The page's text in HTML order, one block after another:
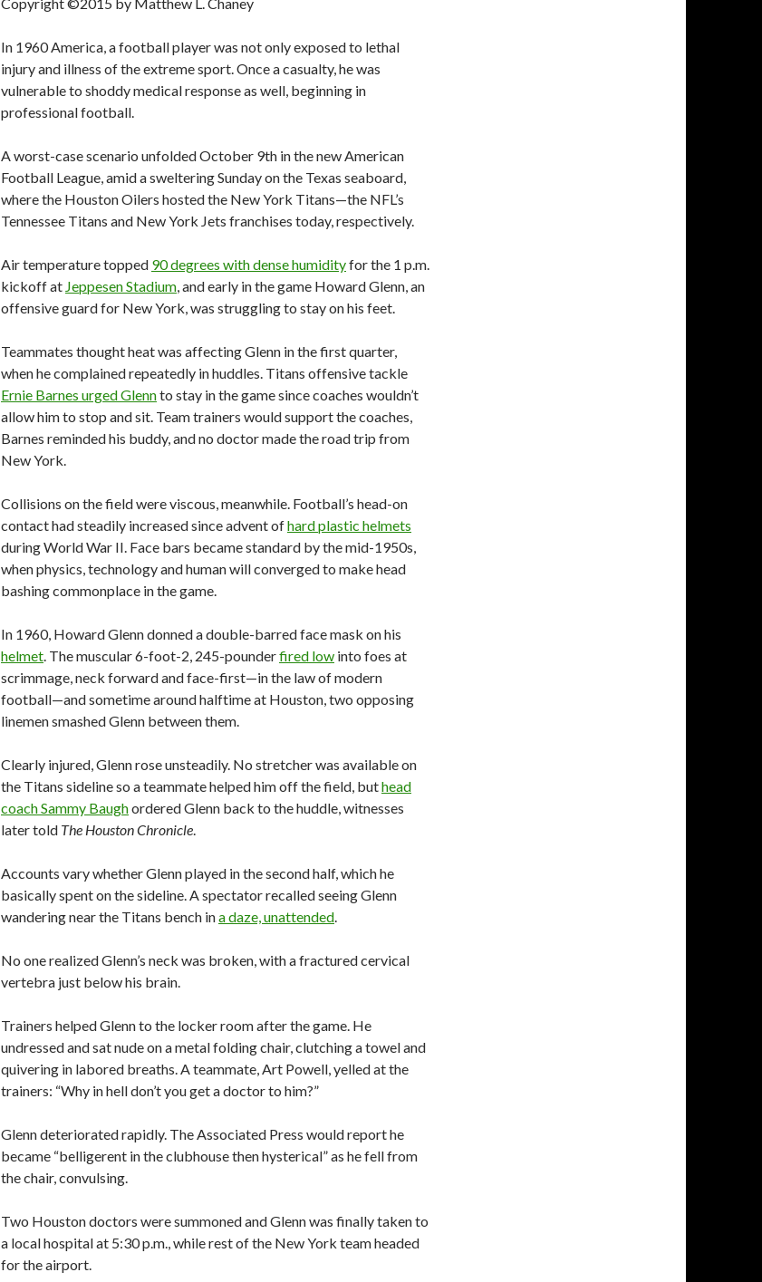
In 1960 America, a football player was not only exposed to lethal
injury and illness of the extreme sport. Once a casualty, he was
vulnerable to shoddy medical response as well, beginning in
professional football.
A worst-case scenario unfolded October 9th in the new American
Football League, amid a sweltering Sunday on the Texas seaboard,
where the Houston Oilers hosted the New York Titans—the NFL’s
Tennessee Titans and New York Jets franchises today, respectively.
Air temperature topped 90 degrees with dense humidityfor the 1 p.m.
kickoff at Jeppesen Stadium, and early in the game Howard Glenn, an
offensive guard for New York, was struggling to stay on his feet.
Teammates thought heat was affecting Glenn in the first quarter,
when he complained repeatedly in huddles. Titans offensive tackle
Ernie Barnes urged Glennto stay in the game since coaches wouldn’t
allow him to stop and sit. Team trainers would support the coaches,
Barnes reminded his buddy, and no doctor made the road trip from
New York.
Collisions on the field were viscous, meanwhile. Football’s head-on
contact had steadily increased since advent ofhard plastic helmets
during World War II. Face bars became standard by the mid-1950s,
when physics, technology and human will converged to make head
bashing commonplace in the game.
In 1960, Howard Glenn donned a double-barred face mask on his
helmet. The muscular 6-foot-2, 245-pounderfired low into foes at
scrimmage, neck forward and face-first—in the law of modern
football—and sometime around halftime at Houston, two opposing
linemen smashed Glenn between them.
Clearly injured, Glenn rose unsteadily. No stretcher was available on
the Titans sideline so a teammate helped him off the field, buthead
coach Sammy Baughordered Glenn back to the huddle, witnesses
later told The Houston Chronicle.
Accounts vary whether Glenn played in the second half, which he
basically spent on the sideline. A spectator recalled seeing Glenn
wandering near the Titans bench ina daze, unattended.
No one realized Glenn’s neck was broken, with a fractured cervical
vertebra just below his brain.
Trainers helped Glenn to the locker room after the game. He
undressed and sat nude on a metal folding chair, clutching a towel and
quivering in labored breaths. A teammate, Art Powell, yelled at the
trainers: “Why in hell don’t you get a doctor to him?”
Glenn deteriorated rapidly. The Associated Press would report he
became “belligerent in the clubhouse then hysterical” as he fell from
the chair, convulsing.
Two Houston doctors were summoned and Glenn was finally taken to
a local hospital at 5:30 p.m., while rest of the New York team headed
for the airport.